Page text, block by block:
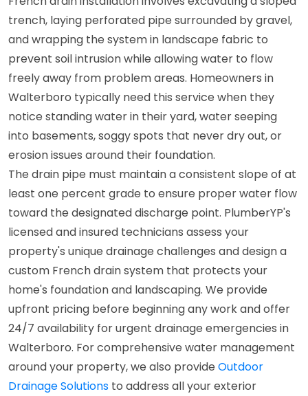
trench, laying perforated pipe surrounded by gravel,
and wrapping the system in landscape fabric to
prevent soil intrusion while allowing water to flow
freely away from problem areas. Homeowners in
Walterboro typically need this service when they
notice standing water in their yard, water seeping
into basements, soggy spots that never dry out, or
erosion issues around their foundation.
The drain pipe must maintain a consistent slope of at
least one percent grade to ensure proper water flow
toward the designated discharge point. PlumberYP's
licensed and insured technicians assess your
property's unique drainage challenges and design a
custom French drain system that protects your
home's foundation and landscaping. We provide
upfront pricing before beginning any work and offer
24/7 availability for urgent drainage emergencies in
Walterboro. For comprehensive water management
around your property, we also provide Outdoor
Drainage Solutions to address all your exterior